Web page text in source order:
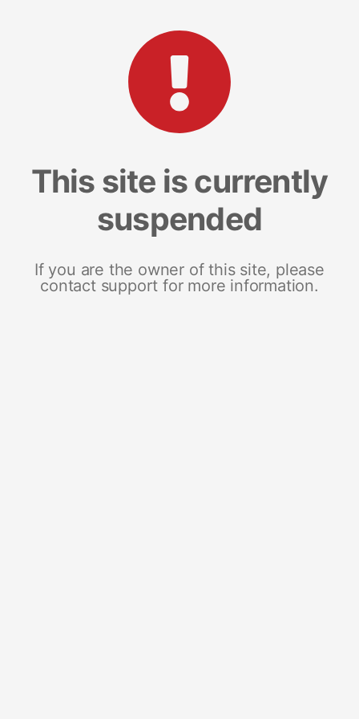
This site is currently
suspended
If you are the owner of this site, please
contact support for more information.